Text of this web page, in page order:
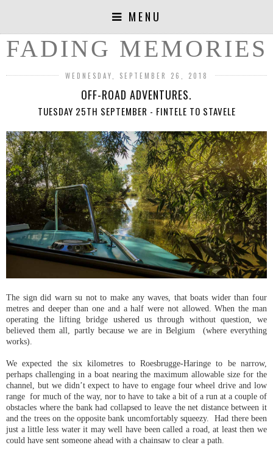
MENU
FADING MEMORIES
WEDNESDAY, SEPTEMBER 26, 2018
OFF-ROAD ADVENTURES.
TUESDAY 25TH SEPTEMBER - FINTELE TO STAVELE
The sign did warn su not to make any waves, that boats wider than four
metres and deeper than one and a half were not allowed. When the man
operating the lifting bridge ushered us through without question, we
believed them all, partly because we are in Belgium (where everything
works).
We expected the six kilometres to Roesbrugge-Haringe to be narrow,
perhaps challenging in a boat nearing the maximum allowable size for the
channel, but we didn’t expect to have to engage four wheel drive and low
range for much of the way, nor to have to take a bit of a run at a couple of
obstacles where the bank had collapsed to leave the net distance between it
and the trees on the opposite bank uncomfortably squeezy. Had there been
just a little less water it may well have been called a road, at least then we
could have sent someone ahead with a chainsaw to clear a path.